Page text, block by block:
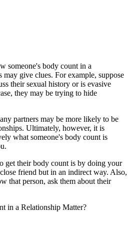
someone's body count in a
may give clues. For example, suppose
their sexual history or is evasive
they may be trying to hide
partners may be more likely to be
Ultimately, however, it is
what someone's body count is
get their body count is by doing your
friend but in an indirect way. Also,
that person, ask them about their
in a Relationship Matter?